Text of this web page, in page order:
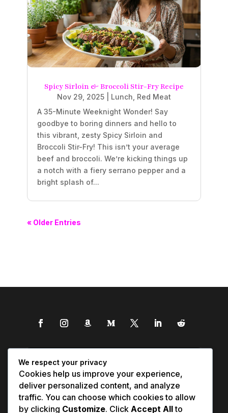
Spicy Sirloin & Broccoli Stir-Fry Recipe
Nov 29, 2025 Lunch Red Meat
A 35-Minute Weeknight Wonder! Say
goodbye to boring dinners and hello to
this vibrant, zesty Spicy Sirloin and
Broccoli Stir-Fry! This isn’t your average
beef and broccoli. We’re kicking things up
a notch with a fiery serrano pepper and a
bright splash of...
« Older Entries
We respect your privacy
Cookies help us improve your experience,
deliver personalized content, and analyze
traffic. You can choose which cookies to allow
by clicking Customize. Click Accept Allto